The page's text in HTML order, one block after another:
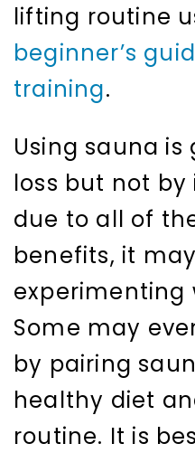
lifting routine
beginner’s
training.
Using sauna
loss but not by
due to all of
benefits, it
experimenting
Some may
by pairing
healthy diet
routine. It is